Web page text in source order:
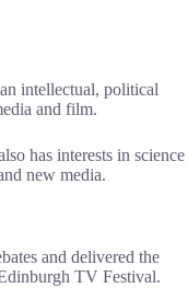
intellectual, political
and film.
has interests in science
new media.
and delivered the
TV Festival.